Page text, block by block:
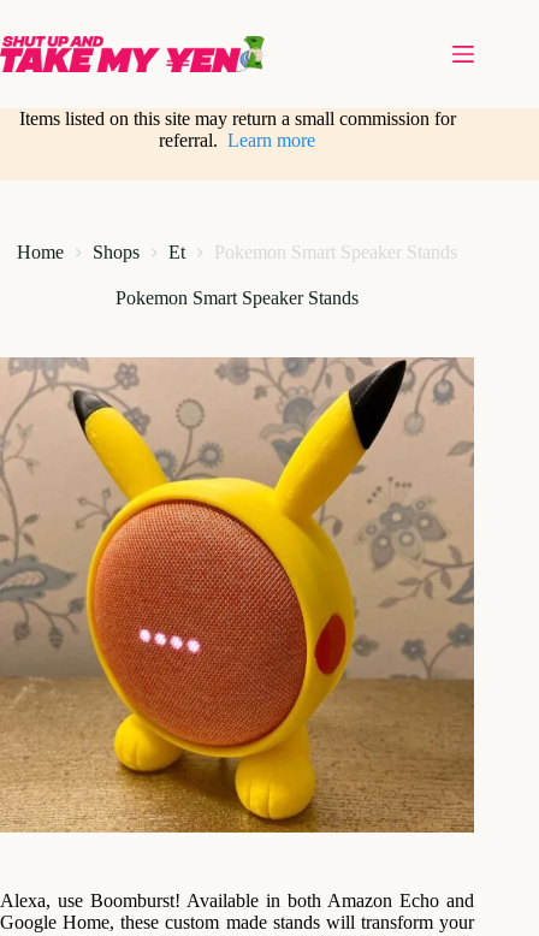
content
Items listed on this site may return a small commission for
referral.Learn more
Home Shops Et Pokemon Smart Speaker Stands
Pokemon Smart Speaker Stands
Alexa, use Boomburst! Available in both Amazon Echo and
Google Home, these custom made stands will transform your